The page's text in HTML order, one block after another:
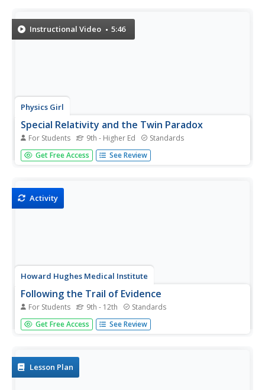
arose from the...
Instructional Video 5:46
Physics Girl
Special Relativity and the Twin Paradox
For Students 9th - Higher Ed Standards
Everyone knows that one twin is always older in a pair.
But, could a twin be years older? A video from an
versus...
Get Free Access See Review
Activity
Howard Hughes Medical Institute
Following the Trail of Evidence
For Students 9th - 12th Standards
One important skill in analyzing scientific evidence is
identifying facts versus opinions. Scholars identify pieces
each act...
Get Free Access See Review
Lesson Plan